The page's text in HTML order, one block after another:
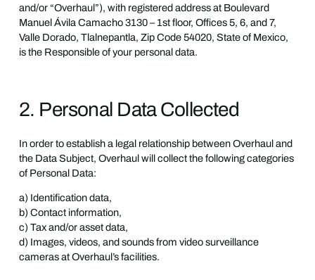
and/or “Overhaul”), with registered address at Boulevard
Manuel Ávila Camacho 3130 – 1st floor, Offices 5, 6, and 7,
Valle Dorado, Tlalnepantla, Zip Code 54020, State of Mexico,
is the Responsible of your personal data.
2. Personal Data Collected
In order to establish a legal relationship between Overhaul and
the Data Subject, Overhaul will collect the following categories
of Personal Data:
a) Identification data,
b) Contact information,
c) Tax and/or asset data,
d) Images, videos, and sounds from video surveillance
cameras at Overhaul’s facilities.